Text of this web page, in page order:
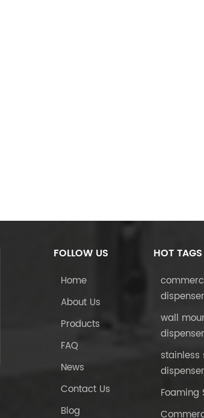
FOLLOW US
Home
About Us
Products
FAQ
News
Contact Us
Blog
HOT TAGS
dispenser
wall
dispenser
stainless
dispenser
Foaming